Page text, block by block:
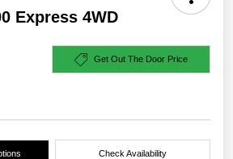
Express 4WD
Get Out The Door Price
Check Availability